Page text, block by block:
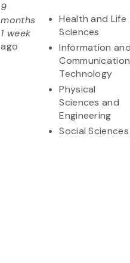
9
months
1 week
ago
Health and Life
Sciences
Information
Technology
Physical
Sciences and
Engineering
Social Sciences